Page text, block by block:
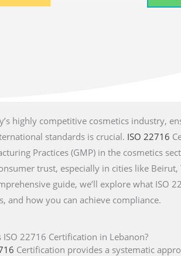
highly competitive cosmetics industry,
standards is crucial. ISO 22716
Practices (GMP) in the cosmetics
trust, especially in cities like
guide, we’ll explore what ISO
and how you can achieve compliance.
ISO 22716 Certification in Lebanon?
Certification provides a systematic